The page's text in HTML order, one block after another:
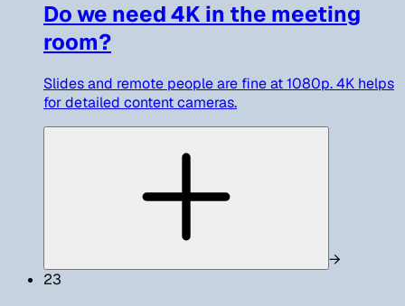
Do we need 4K in the meeting
room?
Slides and remote people are fine at 1080p. 4K helps
for detailed content cameras.
→
23